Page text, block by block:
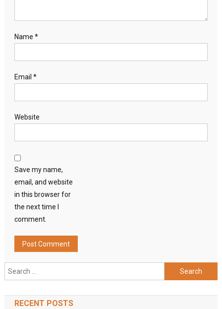
Name *
Email *
Website
Save my name,
email, and website
in this browser for
the next time I
comment.
Search
for:
RECENT POSTS